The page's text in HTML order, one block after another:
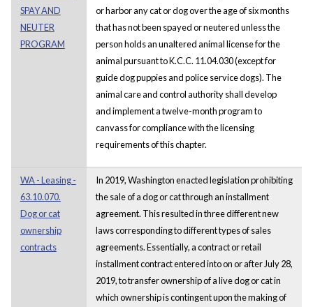
SPAY AND
NEUTER
PROGRAM
or harbor any cat or dog over the age of six months
that has not been spayed or neutered unless the
person holds an unaltered animal license for the
animal pursuant to K.C.C. 11.04.030 (except for
guide dog puppies and police service dogs). The
animal care and control authority shall develop
and implement a twelve-month program to
canvass for compliance with the licensing
requirements of this chapter.
WA - Leasing -
63.10.070.
Dog or cat
ownership
contracts
In 2019, Washington enacted legislation prohibiting
the sale of a dog or cat through an installment
agreement. This resulted in three different new
laws corresponding to different types of sales
agreements. Essentially, a contract or retail
installment contract entered into on or after July 28,
2019, to transfer ownership of a live dog or cat in
which ownership is contingent upon the making of